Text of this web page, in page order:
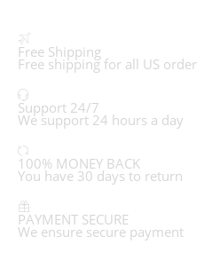
Free Shipping
Free shipping for all US order
Support 24/7
We support 24 hours a day
100% MONEY BACK
You have 30 days to return
PAYMENT SECURE
We ensure secure payment